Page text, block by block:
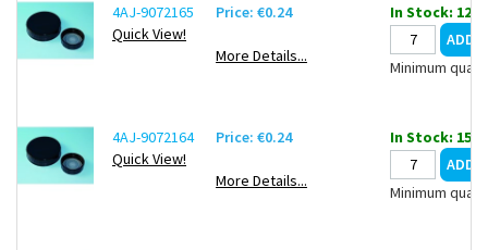
4AJ-9072165
Quick View!
Price: €0.24
More Details...
In Stock:
Minimum
4AJ-9072164
Quick View!
Price: €0.24
More Details...
In Stock:
Minimum